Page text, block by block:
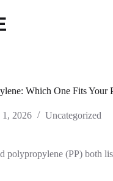
Which One Fits Your
1, 2026 Uncategorized
polypropylene (PP) both